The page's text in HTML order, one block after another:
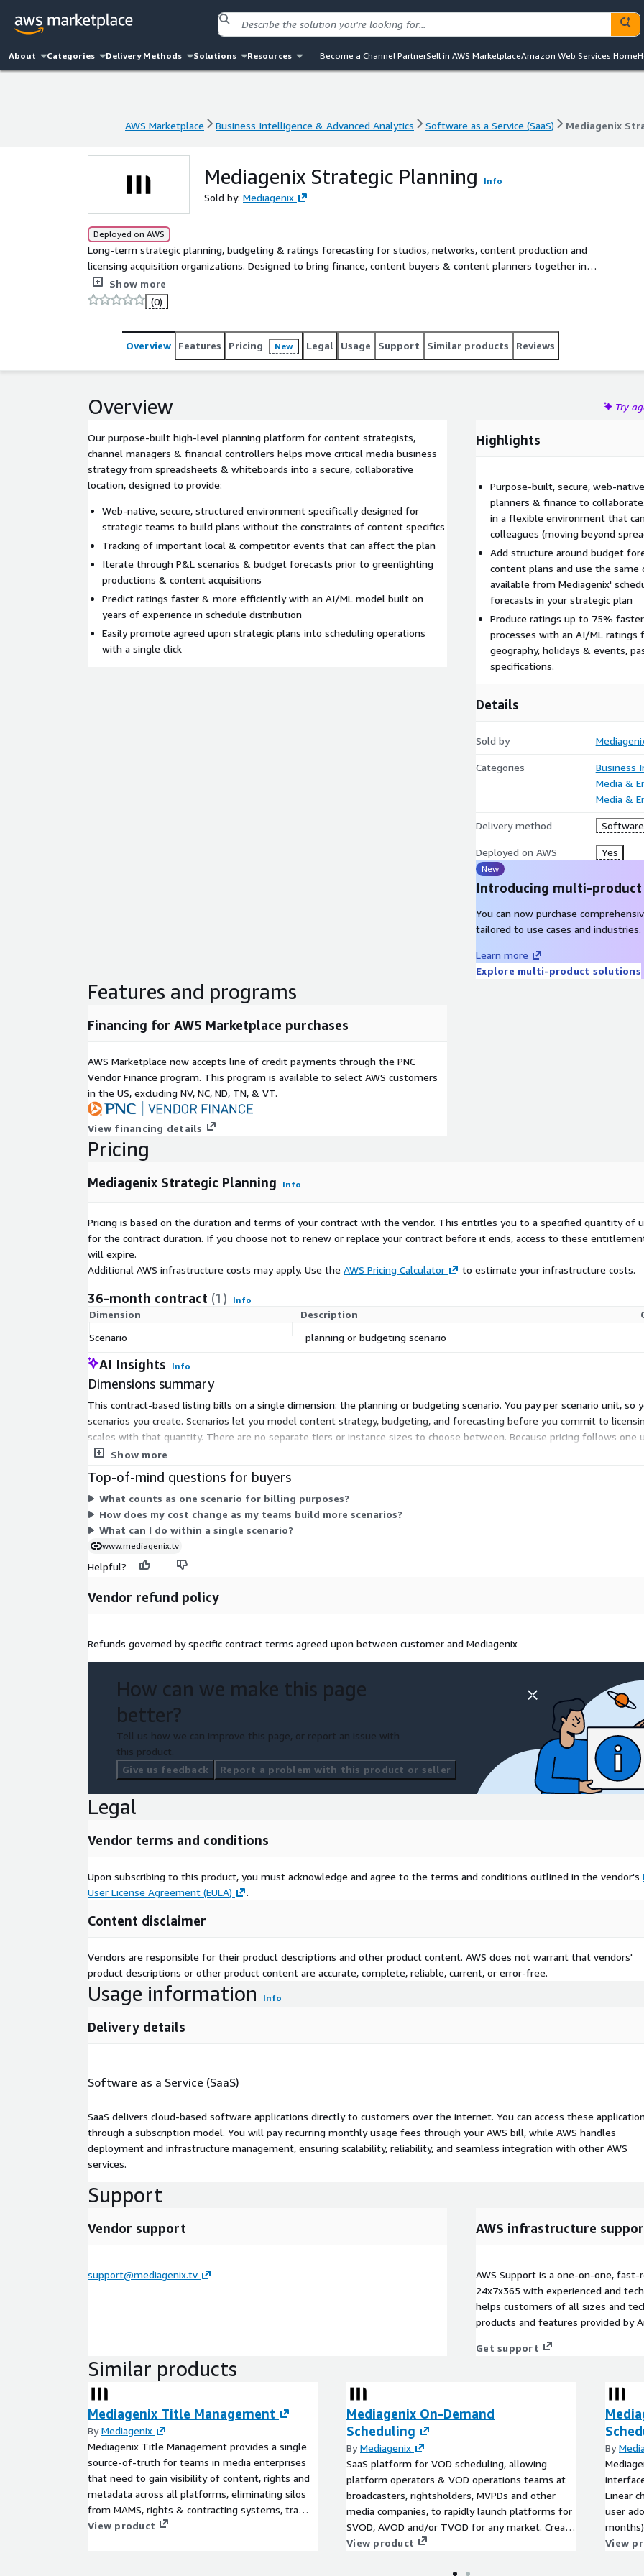
About Categories Delivery Methods Solutions Resources Become a Channel PartnerSell in AWS MarketplaceAmazon Web Services Home
AWS Marketplace Business Intelligence & Advanced Analytics Software as a Service (SaaS) Mediagenix
Mediagenix Strategic Planning Info
Sold by: Mediagenix
Deployed on AWS
Long-term strategic planning, budgeting & ratings forecasting for studios, networks, content production and
licensing acquisition organizations. Designed to bring finance, content buyers & content planners together in
one collaborative environment, with scenario forecasting, budget/amortization tools and ratings forecasting in
one platform.
Show more
(0)
Overview Features Pricing New Legal Usage Support Similar products Reviews
Overview Try
Our purpose-built high-level planning platform for content strategists,
channel managers & financial controllers helps move critical media business
strategy from spreadsheets & whiteboards into a secure, collaborative
location, designed to provide:
Web-native, secure, structured environment specifically designed for
strategic teams to build plans without the constraints of content specifics
Tracking of important local & competitor events that can affect the plan
Iterate through P&L scenarios & budget forecasts prior to greenlighting
productions & content acquisitions
Predict ratings faster & more efficiently with an AI/ML model built on
years of experience in schedule distribution
Easily promote agreed upon strategic plans into scheduling operations
with a single click
Highlights
Purpose-built, secure, web-
planners & finance to
in a flexible environment that
colleagues (moving beyond
Add structure around budget
content plans and use the
available from Mediagenix'
forecasts in your strategic plan
Produce ratings up to 75%
processes with an AI/ML
geography, holidays & events,
specifications.
Details
Sold by
Categories
Business
Media &
Media &
Delivery method Software
Deployed on AWS Yes
New
Introducing multi-
You can now purchase
tailored to use cases and industries.
Learn more
Explore multi-product solutions
Features and programs
Financing for AWS Marketplace purchases
AWS Marketplace now accepts line of credit payments through the PNC
Vendor Finance program. This program is available to select AWS customers
in the US, excluding NV, NC, ND, TN, & VT.
View financing details
Pricing
Mediagenix Strategic Planning Info
Pricing is based on the duration and terms of your contract with the vendor. This entitles you to a specified quantity of
for the contract duration. If you choose not to renew or replace your contract before it ends, access to these
will expire.
Additional AWS infrastructure costs may apply. Use the AWS Pricing Calculator to estimate your infrastructure costs.
36-month contract (1) Info
Dimension Description
Scenario
planning or budgeting scenario
AI Insights Info
Dimensions summary
This contract-based listing bills on a single dimension: the planning or budgeting scenario. You pay per scenario unit,
scenarios you create. Scenarios let you model content strategy, budgeting, and forecasting before you commit to
scales with that quantity. There are no separate tiers or instance sizes to choose between. Because pricing follows one
how many planning or budgeting scenarios your teams need.
Show more
Top-of-mind questions for buyers
What counts as one scenario for billing purposes?
How does my cost change as my teams build more scenarios?
What can I do within a single scenario?
www.mediagenix.tv
Helpful?
Vendor refund policy
Refunds governed by specific contract terms agreed upon between customer and Mediagenix
How can we make this page
better?
Tell us how we can improve this page, or report an issue with
this product.
Give us feedback
Report a problem with this product or seller
Legal
Vendor terms and conditions
Upon subscribing to this product, you must acknowledge and agree to the terms and conditions outlined in the vendor's
User License Agreement (EULA)
.
Content disclaimer
Vendors are responsible for their product descriptions and other product content. AWS does not warrant that vendors'
product descriptions or other product content are accurate, complete, reliable, current, or error-free.
Usage information Info
Delivery details
Software as a Service (SaaS)
SaaS delivers cloud-based software applications directly to customers over the internet. You can access these
through a subscription model. You will pay recurring monthly usage fees through your AWS bill, while AWS handles
deployment and infrastructure management, ensuring scalability, reliability, and seamless integration with other AWS
services.
Support
Vendor support
support@mediagenix.tv
AWS infrastructure
AWS Support is a one-on-one,
24x7x365 with experienced and
helps customers of all sizes and
products and features provided by
Get support
Similar products
Mediagenix Title Management
ByMediagenix
Mediagenix Title Management provides a single
source-of-truth for teams in media enterprises
that need to gain visibility of content, rights and
metadata across all platforms, eliminating silos
from MAMS, rights & contracting systems, traffic,
image stores & spreadsheets. Answer the
View product
Mediagenix On-Demand
Scheduling
ByMediagenix
SaaS platform for VOD scheduling, allowing
platform operators & VOD operations teams at
broadcasters, rightsholders, MVPDs and other
media companies, to rapidly launch platforms for
SVOD, AVOD and/or TVOD for any market. Create
playlists to drive rails and pages, with metadata
View product
By
Linear
user
80%
View